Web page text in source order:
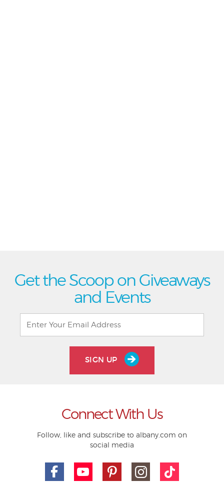
Get the Scoop on Giveaways
and Events
SIGN UP
Connect With Us
Follow, like and subscribe to albany.com on
social media